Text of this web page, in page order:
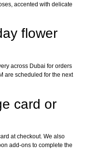
accented with delicate
flower
across Dubai for orders
are scheduled for the next
card or
at checkout. We also
add-ons to complete the